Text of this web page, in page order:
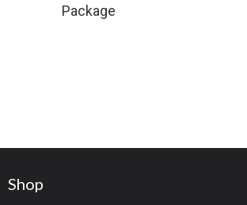
Package
Shop